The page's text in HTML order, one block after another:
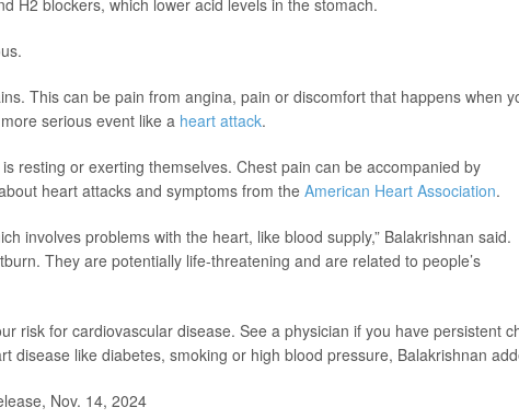
H2 blockers, which lower acid levels in the stomach.
This can be pain from angina, pain or discomfort that happens when
serious event like a heart attack.
resting or exerting themselves. Chest pain can be accompanied by
heart attacks and symptoms from the American Heart Association.
involves problems with the heart, like blood supply,” Balakrishnan said.
They are potentially life-threatening and are related to people’s
risk for cardiovascular disease. See a physician if you have persistent
disease like diabetes, smoking or high blood pressure, Balakrishnan
Nov. 14, 2024